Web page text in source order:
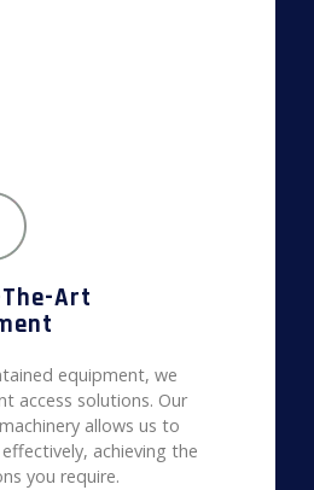
Art
equipment, we
access solutions. Our
allows us to
achieving the
you require.